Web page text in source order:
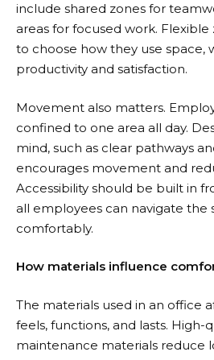
include shared zones for
areas for focused work.
to choose how they use space,
productivity and satisfaction.
Movement also matters.
confined to one area all day.
mind, such as clear pathways
encourages movement and
Accessibility should be built in
all employees can navigate the
comfortably.
How materials influence
The materials used in an office
feels, functions, and lasts. High-
maintenance materials reduce